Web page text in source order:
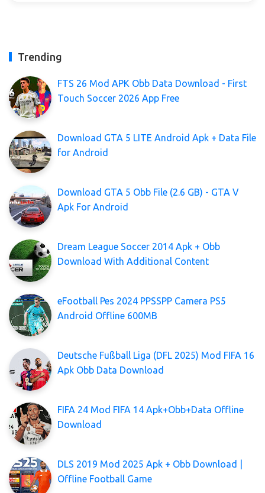
Trending
FTS 26 Mod APK Obb Data Download - First
Touch Soccer 2026 App Free
Download GTA 5 LITE Android Apk + Data File
for Android
Download GTA 5 Obb File (2.6 GB) - GTA V
Apk For Android
Dream League Soccer 2014 Apk + Obb
Download With Additional Content
eFootball Pes 2024 PPSSPP Camera PS5
Android Offline 600MB
Deutsche Fußball Liga (DFL 2025) Mod FIFA 16
Apk Obb Data Download
FIFA 24 Mod FIFA 14 Apk+Obb+Data Offline
Download
DLS 2019 Mod 2025 Apk + Obb Download |
Offline Football Game